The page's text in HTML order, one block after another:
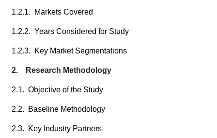
1.2.1. Markets Covered
1.2.2. Years Considered for Study
1.2.3. Key Market Segmentations
2. Research Methodology
2.1. Objective of the Study
2.2. Baseline Methodology
2.3. Key Industry Partners